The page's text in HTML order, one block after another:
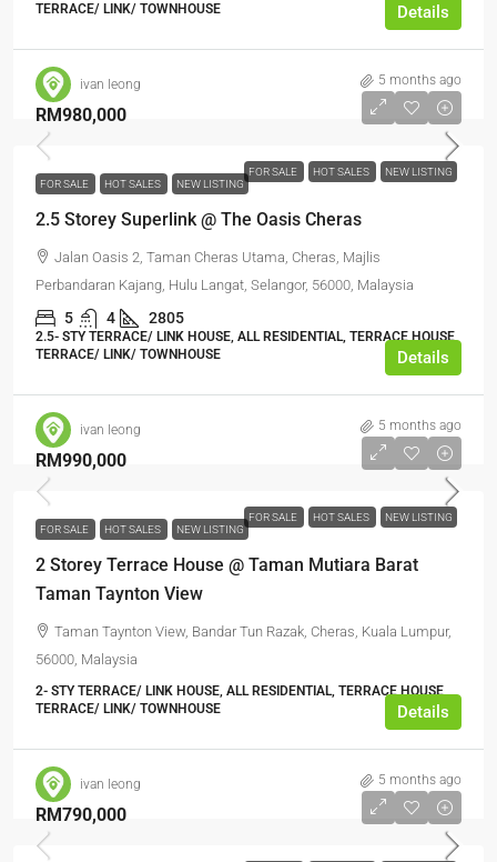
TERRACE/ LINK/ TOWNHOUSE
Details
ivan leong 5 months ago
FOR SALE HOT SALES NEW LISTING
RM980,000
FOR SALE HOT SALES NEW LISTING
2.5 Storey Superlink @ The Oasis Cheras
Jalan Oasis 2, Taman Cheras Utama, Cheras, Majlis
Perbandaran Kajang, Hulu Langat, Selangor, 56000, Malaysia
5 4 2805
2.5- STY TERRACE/ LINK HOUSE, ALL RESIDENTIAL, TERRACE HOUSE,
TERRACE/ LINK/ TOWNHOUSE
Details
ivan leong 5 months ago
FOR SALE HOT SALES NEW LISTING
RM990,000
FOR SALE HOT SALES NEW LISTING
2 Storey Terrace House @ Taman Mutiara Barat
Taman Taynton View
Taman Taynton View, Bandar Tun Razak, Cheras, Kuala Lumpur,
56000, Malaysia
2- STY TERRACE/ LINK HOUSE, ALL RESIDENTIAL, TERRACE HOUSE,
TERRACE/ LINK/ TOWNHOUSE
Details
ivan leong 5 months ago
RM790,000